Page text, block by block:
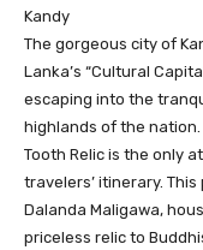
Kandy
The gorgeous city of
Lanka’s “Cultural
escaping into the
highlands of the nation.
Tooth Relic is the only
travelers’ itinerary.
Dalanda Maligawa,
priceless relic to